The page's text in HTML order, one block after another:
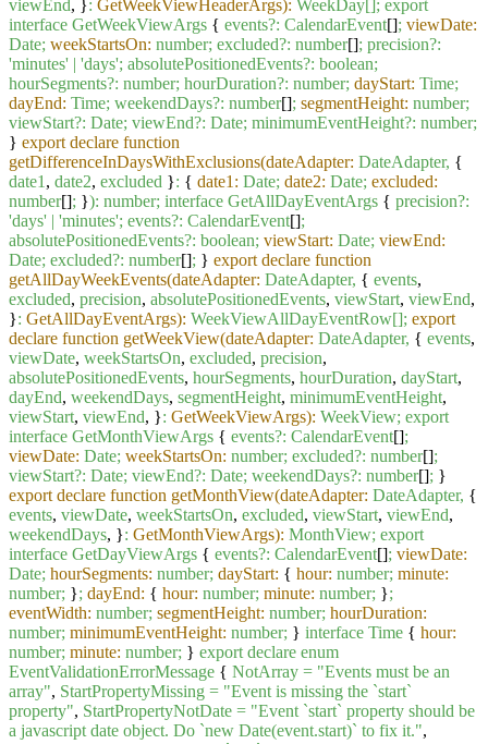
viewEnd, }: GetWeekViewHeaderArgs): WeekDay[]; export
interface GetWeekViewArgs { events?: CalendarEvent[]; viewDate:
Date; weekStartsOn: number; excluded?: number[]; precision?:
'minutes' | 'days'; absolutePositionedEvents?: boolean;
hourSegments?: number; hourDuration?: number; dayStart: Time;
dayEnd: Time; weekendDays?: number[]; segmentHeight: number;
viewStart?: Date; viewEnd?: Date; minimumEventHeight?: number;
} export declare function
getDifferenceInDaysWithExclusions(dateAdapter: DateAdapter, {
date1 , date2, excluded }: { date1: Date; date2: Date; excluded:
number[]; }): number; interface GetAllDayEventArgs { precision?:
'days' | 'minutes'; events?: CalendarEvent[];
absolutePositionedEvents?: boolean; viewStart: Date; viewEnd:
Date; excluded?: number[]; } export declare function
getAllDayWeekEvents(dateAdapter: DateAdapter, { events,
excluded, precision, absolutePositionedEvents, viewStart, viewEnd,
}: GetAllDayEventArgs): WeekViewAllDayEventRow[]; export
declare function getWeekView(dateAdapter: DateAdapter, { events,
viewDate, weekStartsOn, excluded, precision,
absolutePositionedEvents, hourSegments, hourDuration, dayStart,
dayEnd, weekendDays, segmentHeight, minimumEventHeight,
viewStart, viewEnd, }: GetWeekViewArgs): WeekView; export
interface GetMonthViewArgs { events?: CalendarEvent[];
viewDate: Date; weekStartsOn: number; excluded?: number[];
viewStart?: Date; viewEnd?: Date; weekendDays?: number[]; }
export declare function getMonthView(dateAdapter: DateAdapter, {
events, viewDate, weekStartsOn, excluded, viewStart, viewEnd,
weekendDays, }: GetMonthViewArgs): MonthView; export
interface GetDayViewArgs { events?: CalendarEvent[]; viewDate:
Date; hourSegments: number; dayStart: { hour: number; minute:
number; }; dayEnd: { hour: number; minute: number; };
eventWidth: number; segmentHeight: number; hourDuration:
number; minimumEventHeight: number; } interface Time { hour:
number; minute: number; } export declare enum
EventValidationErrorMessage { NotArray = "Events must be an
array", StartPropertyMissing = "Event is missing the `start`
property", StartPropertyNotDate = "Event `start` property should be
a javascript date object. Do `new Date(event.start)` to fix it.",